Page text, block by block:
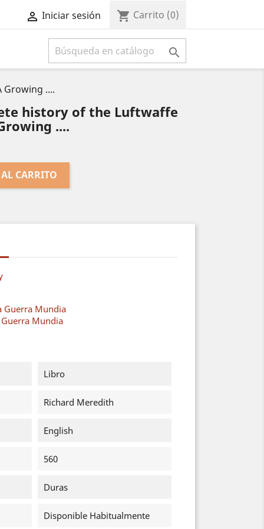
 Iniciar sesión shopping_cart Carrito (0)

Growing ....
history of the Luftwaffe
....
CARRITO
Guerra Mundia
Mundia
Libro
Richard Meredith
English
560
Duras
Disponible Habitualmente